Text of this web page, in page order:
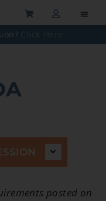
posted on